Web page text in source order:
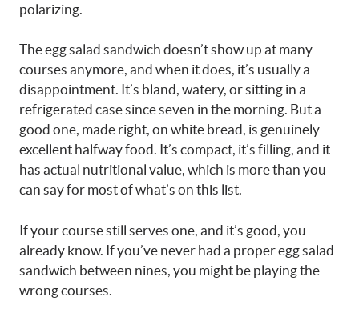
polarizing.
The egg salad sandwich doesn’t show up at many
courses anymore, and when it does, it’s usually a
disappointment. It’s bland, watery, or sitting in a
refrigerated case since seven in the morning. But a
good one, made right, on white bread, is genuinely
excellent halfway food. It’s compact, it’s filling, and it
has actual nutritional value, which is more than you
can say for most of what’s on this list.
If your course still serves one, and it’s good, you
already know. If you’ve never had a proper egg salad
sandwich between nines, you might be playing the
wrong courses.